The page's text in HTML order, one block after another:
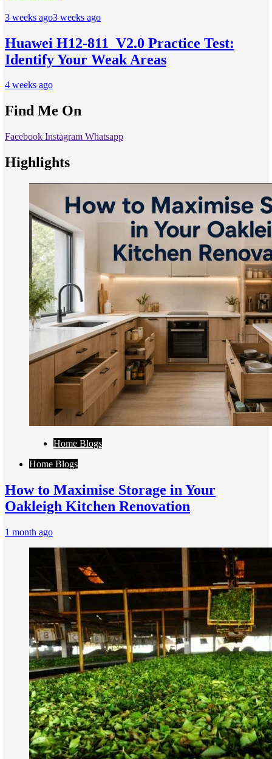
3 weeks ago3 weeks ago
Huawei H12-811_V2.0 Practice Test:
Identify Your Weak Areas
4 weeks ago
Find Me On
Facebook Instagram Whatsapp
Highlights
Home Blogs
Home Blogs
How to Maximise Storage in Your
Oakleigh Kitchen Renovation
1 month ago